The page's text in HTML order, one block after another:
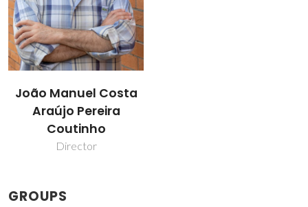
João Manuel Costa
Araújo Pereira
Coutinho
Director
GROUPS